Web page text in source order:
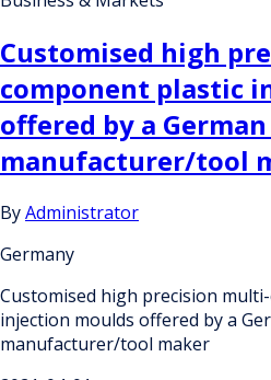
Customised high
component plastic
offered by a
manufacturer/tool
ByAdministrator
Germany
Customised high precision
injection moulds offered by a
manufacturer/tool maker